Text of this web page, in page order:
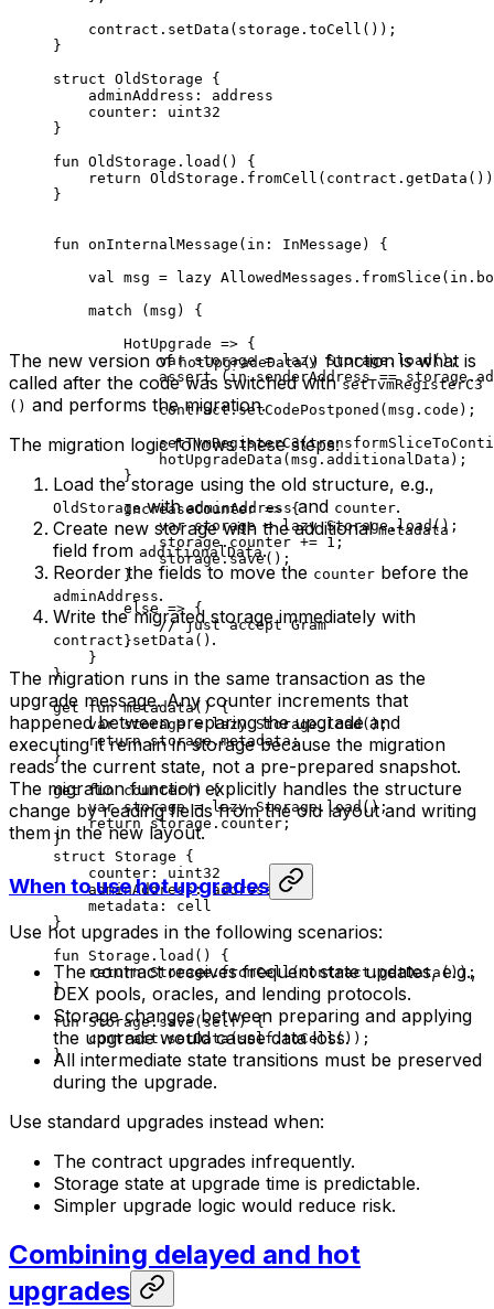
contract. setData (storage. toCell ());
}
struct OldStorage {
adminAddress: address
counter: uint32
}
fun OldStorage . load () {
return OldStorage . fromCell (contract. getData
}
fun onInternalMessage (in: InMessage ) {
val
msg = lazy AllowedMessages . fromSlice
match (msg) {
HotUpgrade => {
var storage = lazy Storage. load();
assert (in.senderAddress ==
contract.setCodePostponed (msg.code);
setTvmRegisterC3(
hotUpgradeData (msg.additionalData);
}
IncreaseCounter => {
var storage = lazy Storage.load();
storage.counter += 1 ;
storage.save();
}
else => {
// just accept Gram
}
}
}
get fun metadata() {
var storage = lazy Storage.load();
return storage.metadata;
}
get fun counter() {
var storage = lazy Storage. load();
return storage.counter;
}
struct Storage {
counter: uint32
adminAddress: address
metadata: cell
}
fun Storage . load () {
return Storage.fromCell(contract.getData());
}
fun Storage.save(self) {
contract.setData(self.toCell());
}
The new version of hotUpgradeData() function is what is
called after the code was switched withsetTvmRegisterC3
() and performs the migration.
The migration logic follows these steps:
Load the storage using the old structure, e.g.,
OldStoragewithadminAddressand counter.
Create new storage with the additionalmetadata
field from additionalData.
Reorder the fields to move the counter before the
adminAddress.
Write the migrated storage immediately with
contract.setData() .
The migration runs in the same transaction as the
upgrade message. Any counter increments that
happened between preparing the upgrade and
executing it remain in storage because the migration
reads the current state, not a pre-prepared snapshot.
The migration function explicitly handles the structure
change by reading fields from the old layout and writing
them in the new layout.
When to use hot upgrades
Use hot upgrades in the following scenarios:
The contract receives frequent state updates, e.g.,
DEX pools, oracles, and lending protocols.
Storage changes between preparing and applying
the upgrade would cause data loss.
All intermediate state transitions must be preserved
during the upgrade.
Use standard upgrades instead when:
The contract upgrades infrequently.
Storage state at upgrade time is predictable.
Simpler upgrade logic would reduce risk.
Combining delayed and hot
upgrades